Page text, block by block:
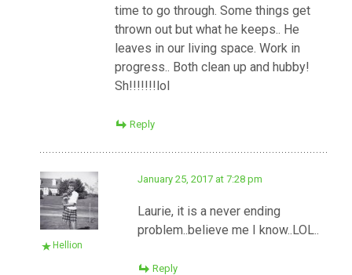
time to go through. Some things get
thrown out but what he keeps.. He
leaves in our living space. Work in
progress.. Both clean up and hubby!
Sh!!!!!!!lol
Reply
Hellion
January 25, 2017 at 7:28 pm
Laurie, it is a never ending
problem..believe me I know..LOL..
Reply